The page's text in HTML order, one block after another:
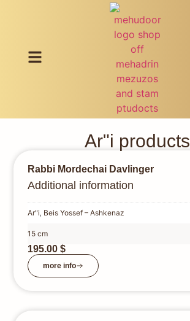
Ar"i products
Rabbi Mordechai Davlinger
Additional information
Ar"i, Beis Yossef – Ashkenaz
15 cm
195.00 $
more info